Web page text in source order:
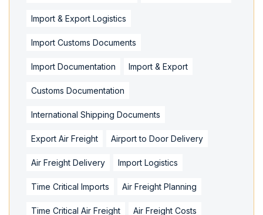
Import & Export Logistics
Import Customs Documents
Import Documentation Import & Export
Customs Documentation
International Shipping Documents
Export Air Freight Airport to Door Delivery
Air Freight Delivery Import Logistics
Time Critical Imports Air Freight Planning
Time Critical Air Freight Air Freight Costs